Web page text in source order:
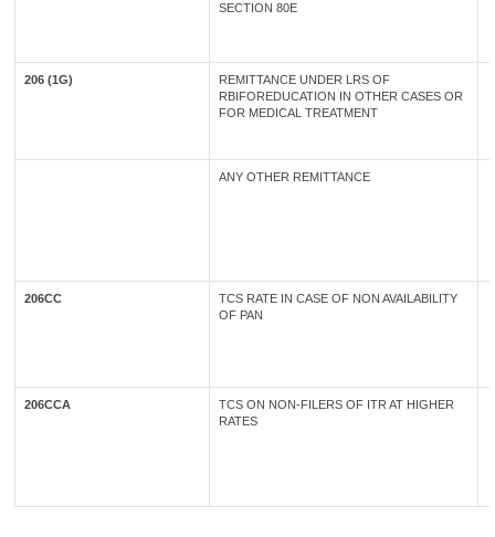
SECTION 80E
206 (1G)
REMITTANCE UNDER LRS OF
RBIFOREDUCATION IN OTHER CASES OR
FOR MEDICAL TREATMENT
ANY OTHER REMITTANCE
206CC
TCS RATE IN CASE OF NON AVAILABILITY
OF PAN
206CCA
TCS ON NON-FILERS OF ITR AT HIGHER
RATES